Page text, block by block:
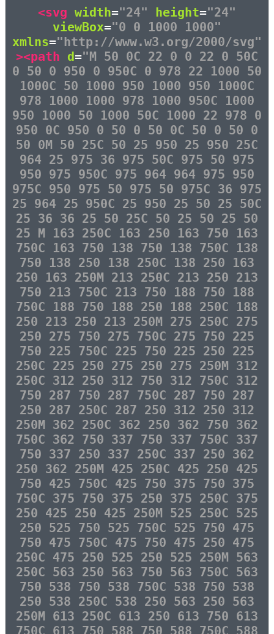
<svg width="24" height="24"
viewBox="0 0 1000 1000"
xmlns="http://www.w3.org/2000/svg"
><path d="M 50 0C 22 0 0 22 0 50C
0 50 0 950 0 950C 0 978 22 1000 50
1000C 50 1000 950 1000 950 1000C
978 1000 1000 978 1000 950C 1000
950 1000 50 1000 50C 1000 22 978 0
950 0C 950 0 50 0 50 0C 50 0 50 0
50 0M 50 25C 50 25 950 25 950 25C
964 25 975 36 975 50C 975 50 975
950 975 950C 975 964 964 975 950
975C 950 975 50 975 50 975C 36 975
25 964 25 950C 25 950 25 50 25 50C
25 36 36 25 50 25C 50 25 50 25 50
25 M 163 250C 163 250 163 750 163
750C 163 750 138 750 138 750C 138
750 138 250 138 250C 138 250 163
250 163 250M 213 250C 213 250 213
750 213 750C 213 750 188 750 188
750C 188 750 188 250 188 250C 188
250 213 250 213 250M 275 250C 275
250 275 750 275 750C 275 750 225
750 225 750C 225 750 225 250 225
250C 225 250 275 250 275 250M 312
250C 312 250 312 750 312 750C 312
750 287 750 287 750C 287 750 287
250 287 250C 287 250 312 250 312
250M 362 250C 362 250 362 750 362
750C 362 750 337 750 337 750C 337
750 337 250 337 250C 337 250 362
250 362 250M 425 250C 425 250 425
750 425 750C 425 750 375 750 375
750C 375 750 375 250 375 250C 375
250 425 250 425 250M 525 250C 525
250 525 750 525 750C 525 750 475
750 475 750C 475 750 475 250 475
250C 475 250 525 250 525 250M 563
250C 563 250 563 750 563 750C 563
750 538 750 538 750C 538 750 538
250 538 250C 538 250 563 250 563
250M 613 250C 613 250 613 750 613
750C 613 750 588 750 588 750C 588